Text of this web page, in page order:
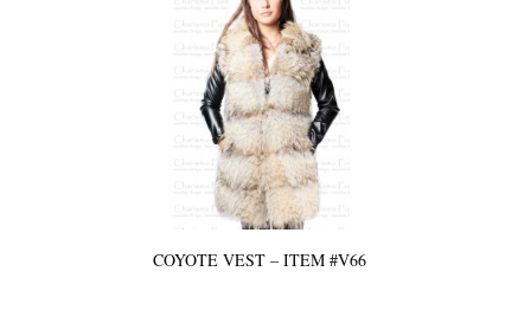
COYOTE VEST – ITEM #V66